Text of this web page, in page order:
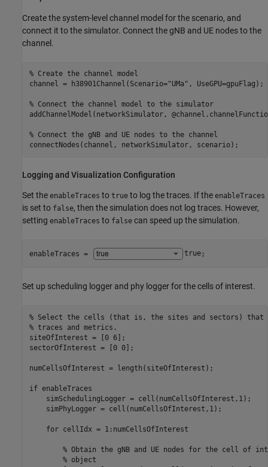
Create the system-level channel model for the scenario, and
connect it to the simulator. Connect the gNB and UE nodes to the
channel.
% Create the channel model
channel = h38901Channel(Scenario="UMa" , UseGPU=gpuFlag);
% Connect the channel model to the simulator
addChannelModel(networkSimulator,
% Connect the gNB and UE nodes to the channel
connectNodes(channel, networkSimulator, scenario);
Logging and Visualization Configuration
Set the enableTraces to true to log the traces. If the enableTraces
is set to false, then the simulation does not log traces. However,
setting enableTraces to false can speed up the simulation.
enableTraces = true;
Set up scheduling logger and phy logger for the cells of interest.
% Select the cells (that is, the sites and sectors)
% traces and metrics.
siteOfInterest = [0 6];
sectorOfInterest = [0 0];
numCellsOfInterest = length(siteOfInterest);
if enableTraces
    simSchedulingLogger = cell(numCellsOfInterest,1);
    simPhyLogger = cell(numCellsOfInterest,1);
for cellIdx = 1:numCellsOfInterest
% Obtain the gNB and UE nodes for the cell of
% object